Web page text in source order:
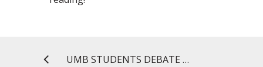
UMB STUDENTS DEBATE BENEFITS AND RISKS OF NEW DRUG APPROVAL LEGISLATION